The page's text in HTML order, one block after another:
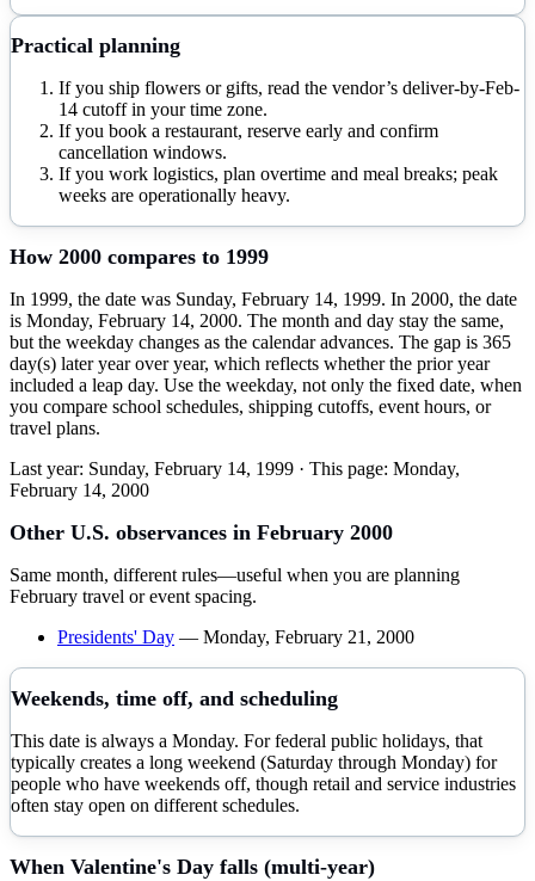
Practical planning
If you ship flowers or gifts, read the vendor’s deliver-by-Feb-
14 cutoff in your time zone.
If you book a restaurant, reserve early and confirm
cancellation windows.
If you work logistics, plan overtime and meal breaks; peak
weeks are operationally heavy.
How 2000 compares to 1999
In 1999, the date was Sunday, February 14, 1999. In 2000, the date
is Monday, February 14, 2000. The month and day stay the same,
but the weekday changes as the calendar advances. The gap is 365
day(s) later year over year, which reflects whether the prior year
included a leap day. Use the weekday, not only the fixed date, when
you compare school schedules, shipping cutoffs, event hours, or
travel plans.
Last year: Sunday, February 14, 1999 · This page: Monday,
February 14, 2000
Other U.S. observances in February 2000
Same month, different rules—useful when you are planning
February travel or event spacing.
Presidents' Day — Monday, February 21, 2000
Weekends, time off, and scheduling
This date is always a Monday. For federal public holidays, that
typically creates a long weekend (Saturday through Monday) for
people who have weekends off, though retail and service industries
often stay open on different schedules.
When Valentine's Day falls (multi-year)